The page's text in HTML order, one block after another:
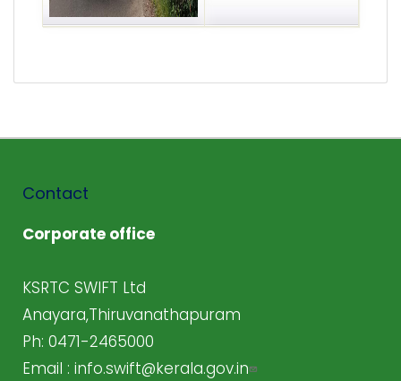
Contact
Corporate office
KSRTC SWIFT Ltd
Anayara,Thiruvanathapuram
Ph: 0471-2465000
Email : info.swift@kerala.gov.in